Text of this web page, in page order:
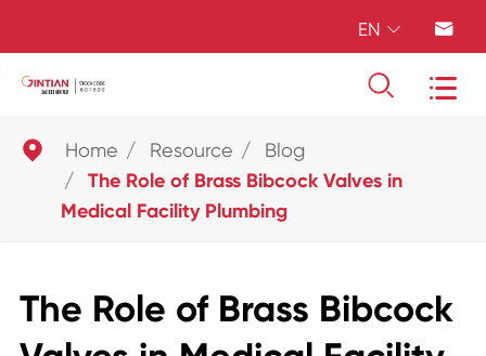
EN  
 
 Home Resource Blog
The Role of Brass Bibcock Valves in
Medical Facility Plumbing
The Role of Brass Bibcock